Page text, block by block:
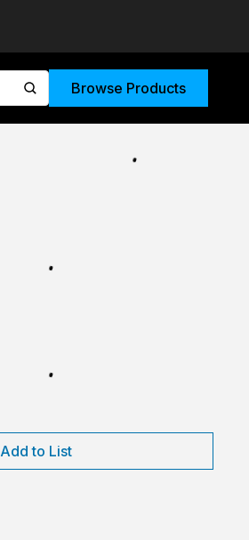
submit searchBrowse Products
Add to List